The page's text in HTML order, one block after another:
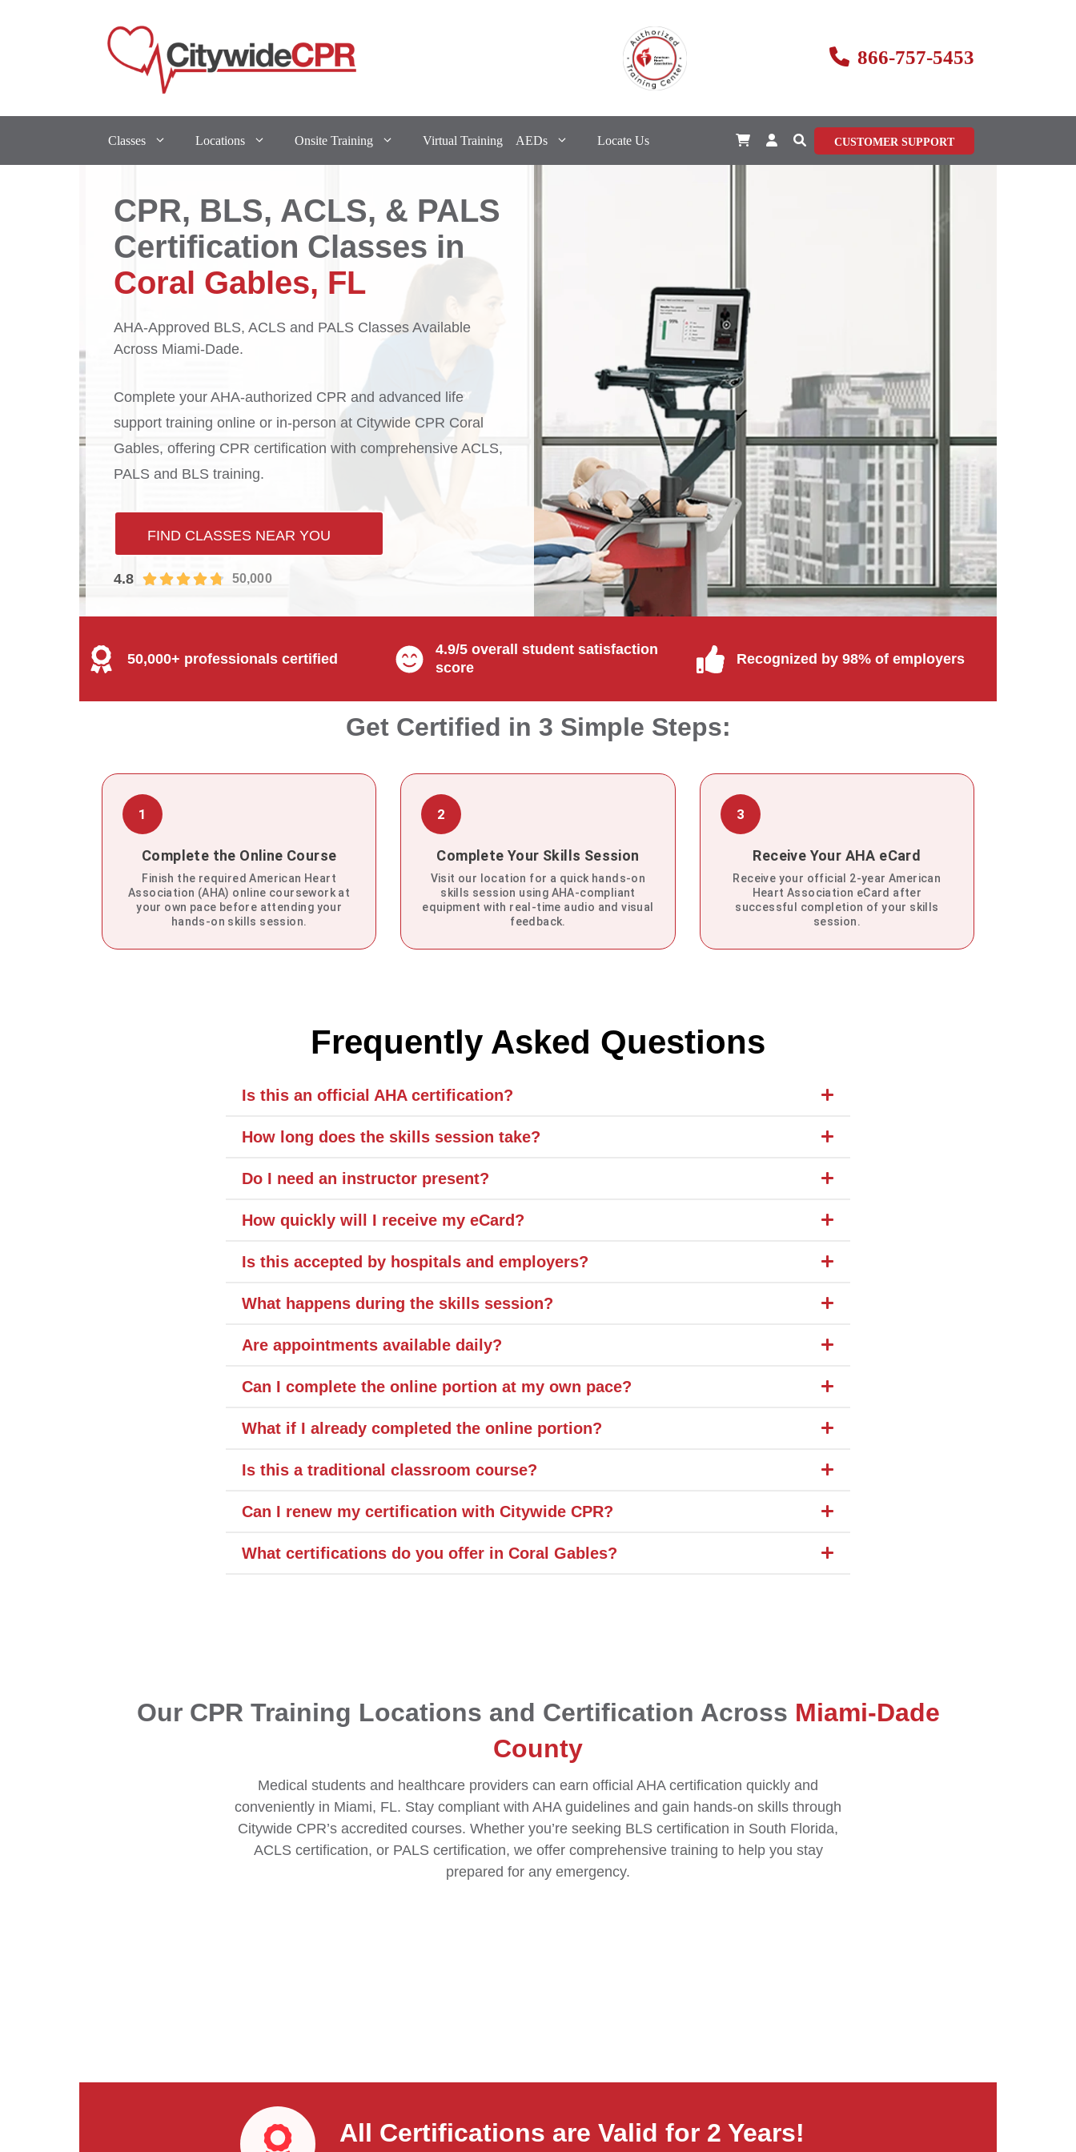
866-757-5453
Classes Locations Onsite Training Virtual Training AEDs Locate Us CUSTOMER SUPPORT
CPR, BLS, ACLS, & PALS
Certification Classes in
Coral Gables, FL
AHA-Approved BLS, ACLS and PALS Classes Available
Across Miami-Dade.
Complete your AHA-authorized CPR and advanced life
support training online or in-person at Citywide CPR Coral
Gables, offering CPR certification with comprehensive ACLS,
PALS and BLS training.
FIND CLASSES NEAR YOU
4.8 50,000
50,000+ professionals certified
4.9/5 overall student satisfaction
score
Recognized by 98% of employers
Get Certified in 3 Simple Steps:
1
Complete the Online Course
Finish the required American Heart
Association (AHA) online coursework at
your own pace before attending your
hands-on skills session.
2
Complete Your Skills Session
Visit our location for a quick hands-on
skills session using AHA-compliant
equipment with real-time audio and visual
feedback.
3
Receive Your AHA eCard
Receive your official 2-year American
Heart Association eCard after
successful completion of your skills
session.
Frequently Asked Questions
Is this an official AHA certification?
How long does the skills session take?
Do I need an instructor present?
How quickly will I receive my eCard?
Is this accepted by hospitals and employers?
What happens during the skills session?
Are appointments available daily?
Can I complete the online portion at my own pace?
What if I already completed the online portion?
Is this a traditional classroom course?
Can I renew my certification with Citywide CPR?
What certifications do you offer in Coral Gables?
Our CPR Training Locations and Certification Across Miami-Dade
County
Medical students and healthcare providers can earn official AHA certification quickly and
conveniently in Miami, FL. Stay compliant with AHA guidelines and gain hands-on skills through
Citywide CPR’s accredited courses. Whether you’re seeking BLS certification in South Florida,
ACLS certification, or PALS certification, we offer comprehensive training to help you stay
prepared for any emergency.
All Certifications are Valid for 2 Years!